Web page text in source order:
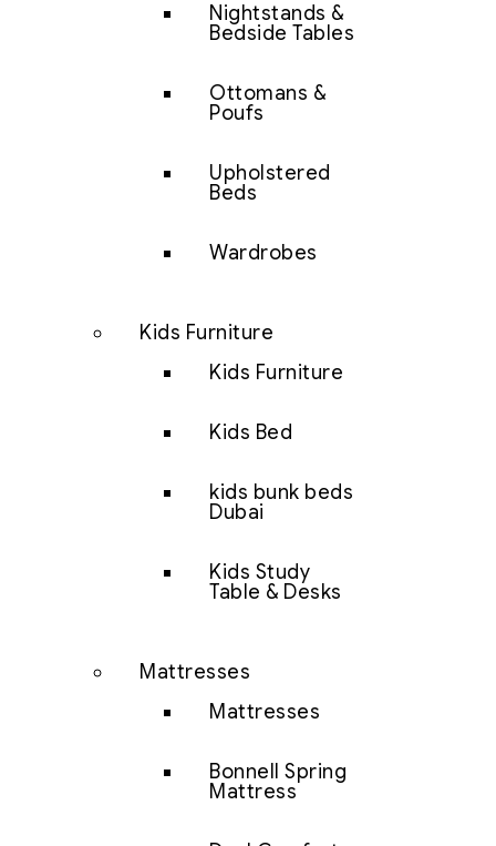
Nightstands &
Bedside Tables
Ottomans &
Poufs
Upholstered
Beds
Wardrobes
Kids Furniture
Kids Furniture
Kids Bed
kids bunk beds
Dubai
Kids Study
Table & Desks
Mattresses
Mattresses
Bonnell Spring
Mattress